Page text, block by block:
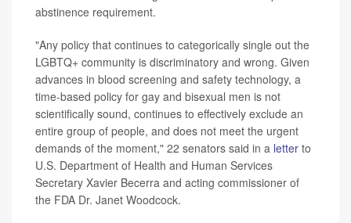
abstinence requirement.
"Any policy that continues to categorically single out the
LGBTQ+ community is discriminatory and wrong. Given
advances in blood screening and safety technology, a
time-based policy for gay and bisexual men is not
scientifically sound, continues to effectively exclude an
entire group of people, and does not meet the urgent
demands of the moment," 22 senators said in a letter to
U.S. Department of Health and Human Services
Secretary Xavier Becerra and acting commissioner of
the FDA Dr. Janet Woodcock.